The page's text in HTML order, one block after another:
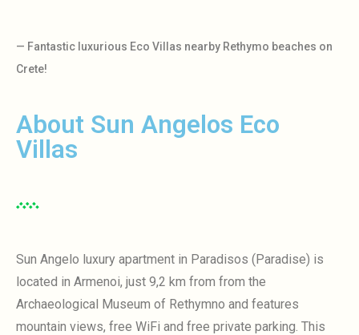
— Fantastic luxurious Eco Villas nearby Rethymo beaches on
Crete!
About Sun Angelos Eco
Villas
Sun Angelo luxury apartment in Paradisos (Paradise) is
located in Armenoi, just 9,2 km from from the
Archaeological Museum of Rethymno and features
mountain views, free WiFi and free private parking. This